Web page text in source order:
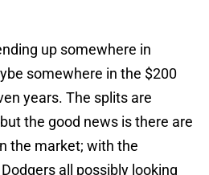
up somewhere in
somewhere in the $200
years. The splits are
the good news is there are
the market; with the
all possibly looking